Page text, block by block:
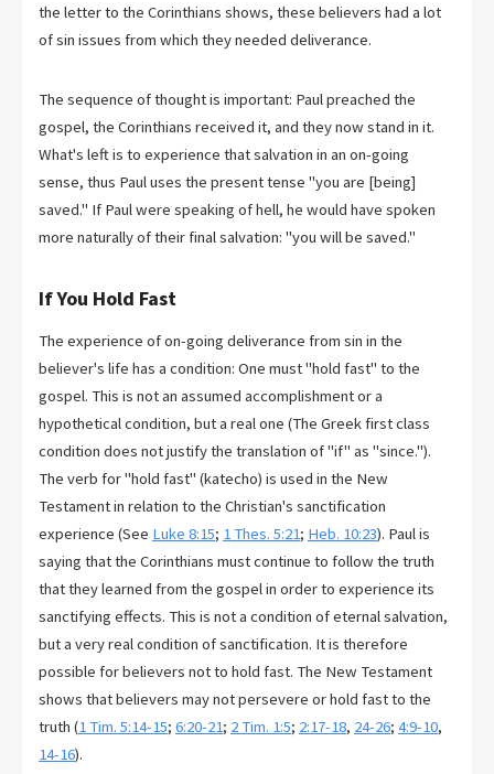
the letter to the Corinthians shows, these believers had a lot
of sin issues from which they needed deliverance.
The sequence of thought is important: Paul preached the
gospel, the Corinthians received it, and they now stand in it.
What's left is to experience that salvation in an on-going
sense, thus Paul uses the present tense "you are [being]
saved." If Paul were speaking of hell, he would have spoken
more naturally of their final salvation: "you will be saved."
If You Hold Fast
The experience of on-going deliverance from sin in the
believer's life has a condition: One must "hold fast" to the
gospel. This is not an assumed accomplishment or a
hypothetical condition, but a real one (The Greek first class
condition does not justify the translation of "if" as "since.").
The verb for "hold fast" (katecho) is used in the New
Testament in relation to the Christian's sanctification
experience (See Luke 8:15; 1 Thes. 5:21; Heb. 10:23). Paul is
saying that the Corinthians must continue to follow the truth
that they learned from the gospel in order to experience its
sanctifying effects. This is not a condition of eternal salvation,
but a very real condition of sanctification. It is therefore
possible for believers not to hold fast. The New Testament
shows that believers may not persevere or hold fast to the
truth (1 Tim. 5:14-15; 6:20-21; 2 Tim. 1:5; 2:17-18, 24-26; 4:9-10,
14-16).